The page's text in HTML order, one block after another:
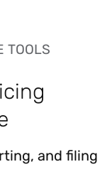
TOOLS
and filing